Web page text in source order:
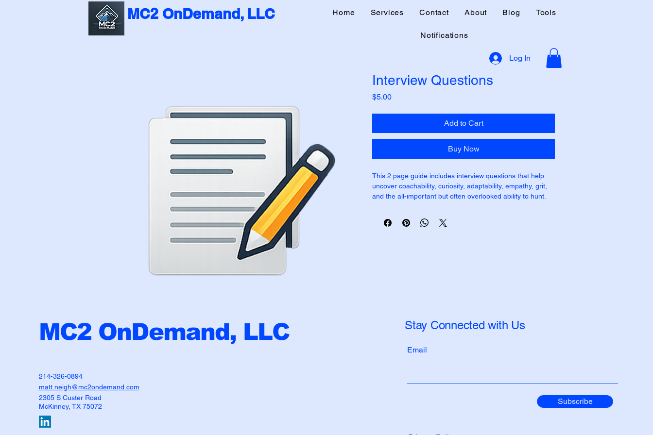
MC2 OnDemand, LLC Home Services Contact About Blog Tools
Notifications
Log In
Interview Questions
$5.00Price
Add to Cart
Buy Now
This 2 page guide includes interview questions that help
uncover coachability, curiosity, adaptability, empathy, grit,
and the all-important but often overlooked ability to hunt.
MC2 OnDemand, LLC
214-326-0894
matt.neigh@mc2ondemand.com
2305 S Custer Road
McKinney, TX 75072
Stay Connected with Us
Email
Subscribe